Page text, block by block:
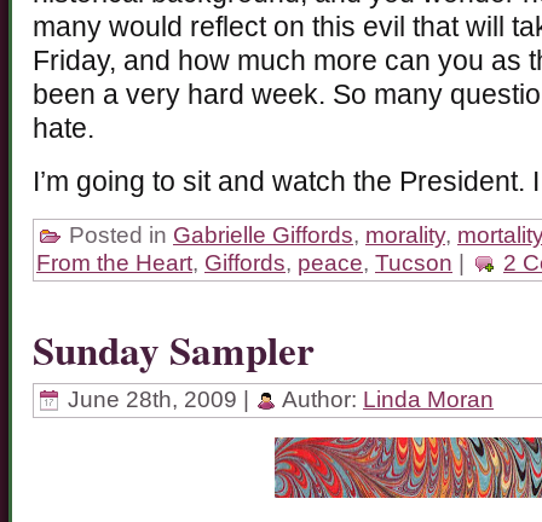
many would reflect on this evil that will
Friday, and how much more can you as
been a very hard week. So many
hate.
I’m going to sit and watch the President.
Posted in Gabrielle Giffords, morality, mortality
From the Heart, Giffords, peace, Tucson 2
Sunday Sampler
June 28th, 2009 | Author: Linda Moran